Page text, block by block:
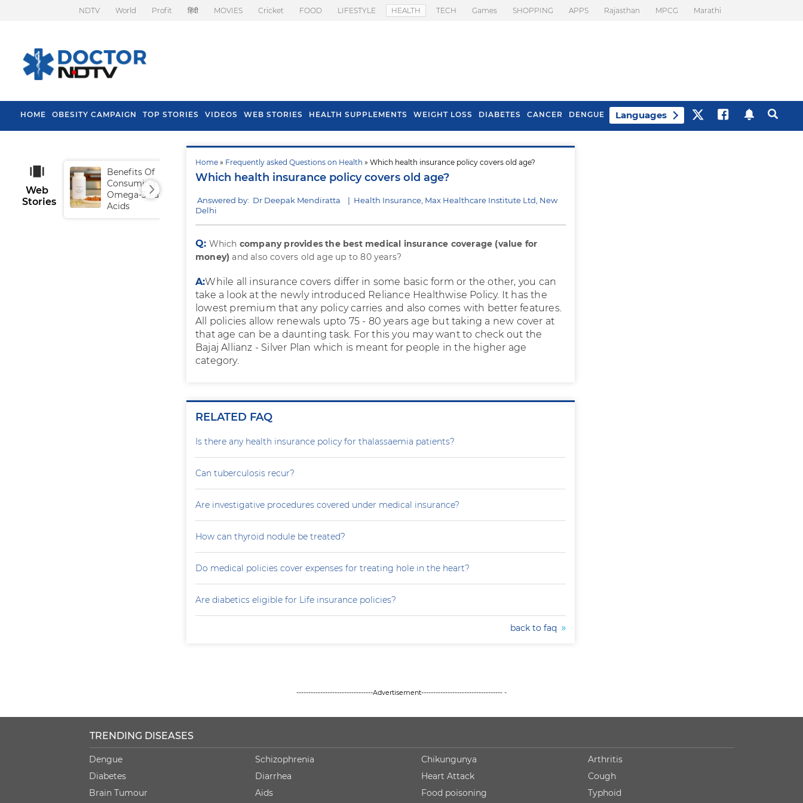
NDTV World Profit हिंदी MOVIES Cricket FOOD LIFESTYLE HEALTH TECH Games SHOPPING APPS Rajasthan MPCG Marathi
HOME OBESITY CAMPAIGN TOP STORIES VIDEOS WEB STORIES HEALTH SUPPLEMENTS WEIGHT LOSS DIABETES CANCER DENGUE Languages
Home » Frequently asked Questions on Health » Which health insurance policy covers old age?
Which health insurance policy covers old age?
Answered by: Dr Deepak Mendiratta | Health Insurance, Max Healthcare Institute Ltd, New
Delhi
Q: Which company provides the best medical insurance coverage (value for
money) and also covers old age up to 80 years?
A:While all insurance covers differ in some basic form or the other, you can
take a look at the newly introduced Reliance Healthwise Policy. It has the
lowest premium that any policy carries and also comes with better features.
All policies allow renewals upto 75 - 80 years age but taking a new cover at
that age can be a daunting task. For this you may want to check out the
Bajaj Allianz - Silver Plan which is meant for people in the higher age
category.
RELATED FAQ
Is there any health insurance policy for thalassaemia patients?
Can tuberculosis recur?
Are investigative procedures covered under medical insurance?
How can thyroid nodule be treated?
Do medical policies cover expenses for treating hole in the heart?
Are diabetics eligible for Life insurance policies?
back to faq
Web
Stories
Benefits Of
Consuming
Omega-3 Fatty
Acids
Tips To Prevent Hair
Fall In Monsoon
Health Benefits Of
Spring Onion
--------------------------------Advertisement---------------------------------- -
TRENDING DISEASES
Dengue
Diabetes
Brain Tumour
Schizophrenia
Diarrhea
Aids
Chikungunya
Heart Attack
Food poisoning
Arthritis
Cough
Typhoid